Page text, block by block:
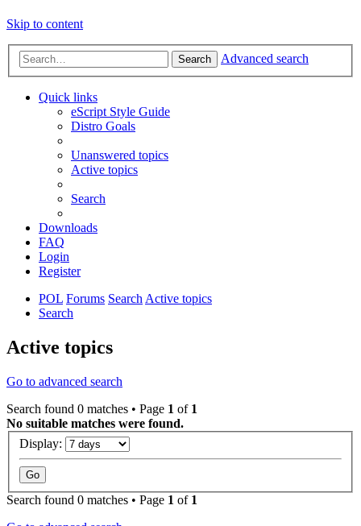
Skip to content
Search Advanced search
Quick links
eScript Style Guide
Distro Goals
Unanswered topics
Active topics
Search
Downloads
FAQ
Login
Register
POL Forums Search Active topics
Search
Active topics
Go to advanced search
Search found 0 matches • Page 1 of 1
No suitable matches were found.
Display:
Search found 0 matches • Page 1 of 1